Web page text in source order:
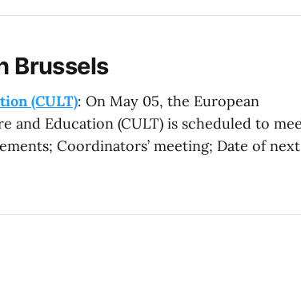
Brussels
(CULT): On May 05, the European
and Education (CULT) is scheduled to
Coordinators’ meeting; Date of next